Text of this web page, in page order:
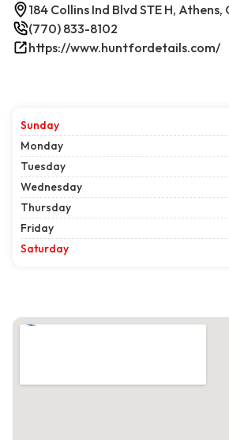
184 Collins Ind Blvd STE H, Athens,
(770) 833-8102
https://www.huntfordetails.com/
Sunday
Monday
Tuesday
Wednesday
Thursday
Friday
Saturday